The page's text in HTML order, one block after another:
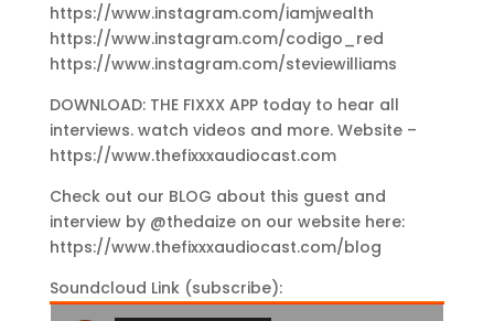
https://www.instagram.com/iamjwealth
https://www.instagram.com/codigo_red
https://www.instagram.com/steviewilliams
DOWNLOAD: THE FIXXX APP today to hear all
interviews. watch videos and more. Website –
https://www.thefixxxaudiocast.com
Check out our BLOG about this guest and
interview by @thedaize on our website here:
https://www.thefixxxaudiocast.com/blog
Soundcloud Link (subscribe):